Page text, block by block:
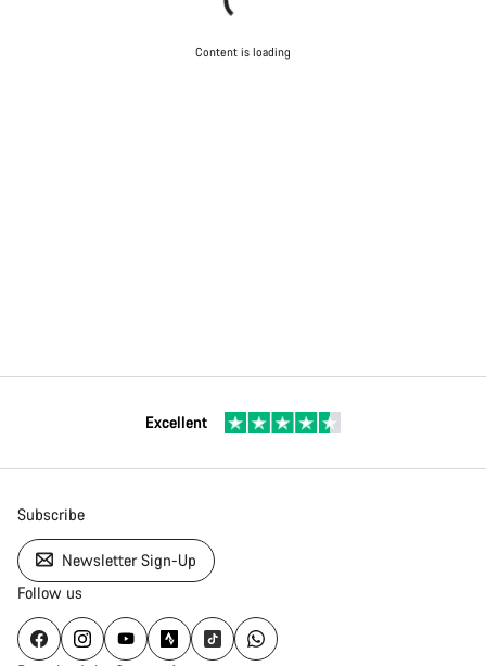
Content is loading
Excellent
Subscribe
Newsletter Sign-Up
Follow us